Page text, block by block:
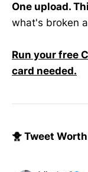
One upload.
what's broken
Run your free
card needed.
🐥 Tweet